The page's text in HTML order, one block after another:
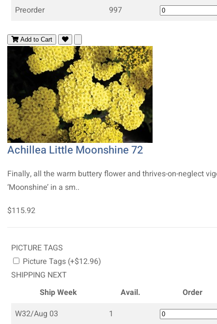
Preorder
997
Add to Cart
Achillea Little Moonshine 72
Finally, all the warm buttery flower and thrives-on-neglect
‘Moonshine’ in a sm..
$115.92
PICTURE TAGS
Picture Tags (+$12.96)
SHIPPING NEXT
Ship Week
Avail.
Order
W32/Aug 03
1